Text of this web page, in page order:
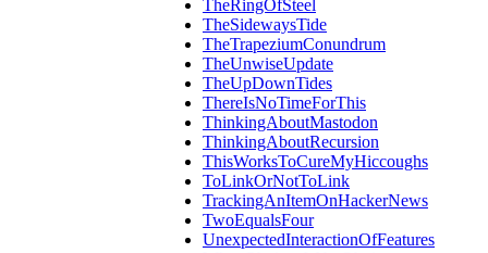
TheRingOfSteel
TheSidewaysTide
TheTrapeziumConundrum
TheUnwiseUpdate
TheUpDownTides
ThereIsNoTimeForThis
ThinkingAboutMastodon
ThinkingAboutRecursion
ThisWorksToCureMyHiccoughs
ToLinkOrNotToLink
TrackingAnItemOnHackerNews
TwoEqualsFour
UnexpectedInteractionOfFeatures